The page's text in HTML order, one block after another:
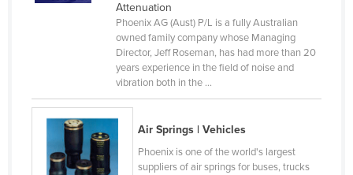
Equatorial Guinea
Ethiopia
Fiji
Attenuation
Phoenix AG (Aust) P/L is a fully Australian
owned family company whose Managing
Director, Jeff Roseman, has had more than 20
years experience in the field of noise and
vibration both in the ...
Air Springs | Vehicles
Phoenix is one of the world's largest
suppliers of air springs for buses, trucks